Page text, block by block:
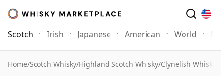
Scotch Irish Japanese American World
Home/Scotch Whisky/Highland Scotch Whisky/Clynelish Whisky